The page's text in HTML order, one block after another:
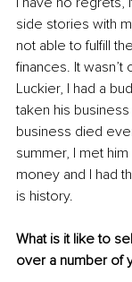
side stories with
not able to fulfill
finances. It wasn’t
Luckier, I had a
taken his
business died
summer, I met
money and I had
is history.
What is it like to
over a number of